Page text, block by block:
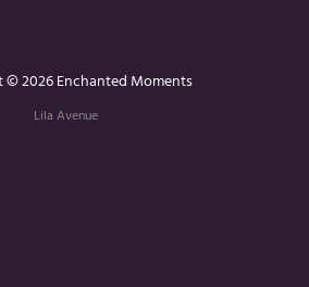
© 2026 Enchanted Moments
Lila Avenue